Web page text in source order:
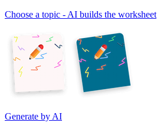
Choose a topic - AI builds the worksheet
Generate by AI